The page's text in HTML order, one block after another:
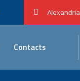
Alexandria
Contacts